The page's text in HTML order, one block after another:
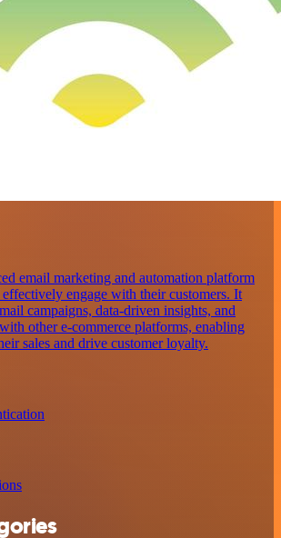
email marketing and automation platform
effectively engage with their customers. It
campaigns, data-driven insights, and
other e-commerce platforms, enabling
sales and drive customer loyalty.